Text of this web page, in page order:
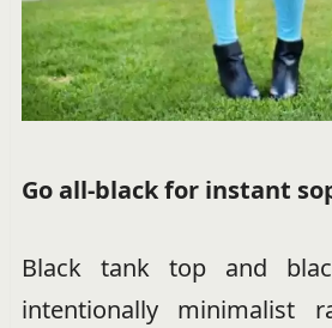
Go all-black for instant
Black tank top and
intentionally minimalist